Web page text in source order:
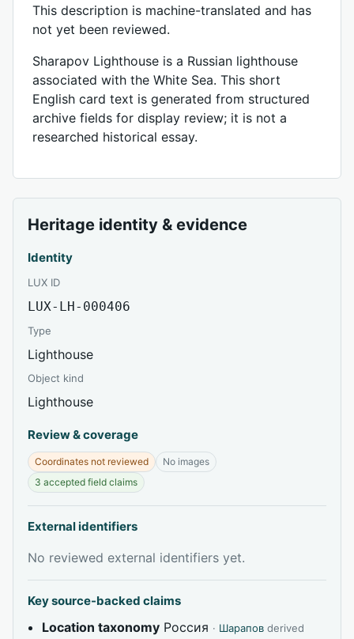
This description is machine-translated and has
not yet been reviewed.
Sharapov Lighthouse is a Russian lighthouse
associated with the White Sea. This short
English card text is generated from structured
archive fields for display review; it is not a
researched historical essay.
Heritage identity & evidence
Identity
LUX ID
LUX-LH-000406
Type
Lighthouse
Object kind
Lighthouse
Review & coverage
Coordinates not reviewed
No images
3 accepted field claims
External identifiers
No reviewed external identifiers yet.
Key source-backed claims
Location taxonomy Россия · Шарапов derived